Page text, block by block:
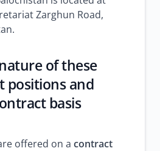
Zarghun Road,
of these
positions and
basis
offered on a contract